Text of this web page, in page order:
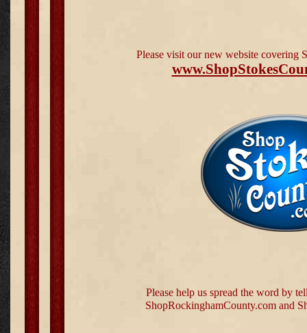
Please visit our new website covering
Please help us spread the word by
ShopRockinghamCounty.com and